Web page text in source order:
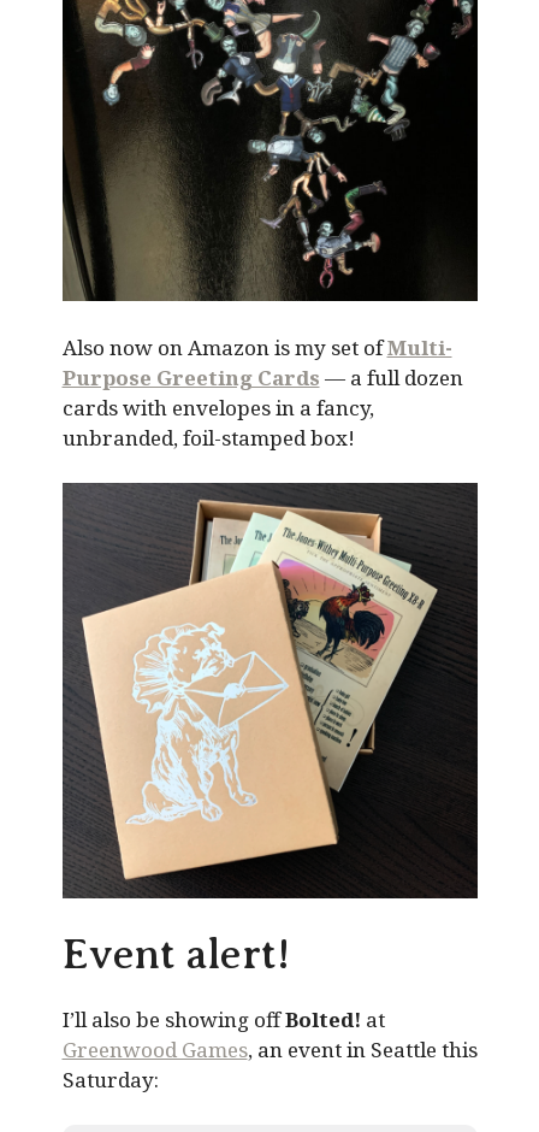
Also now on Amazon is my set ofMulti-
Purpose Greeting Cards — a full dozen
cards with envelopes in a fancy,
unbranded, foil-stamped box!
Event alert!
I’ll also be showing offBolted! at
Greenwood Games, an event in Seattle this
Saturday: